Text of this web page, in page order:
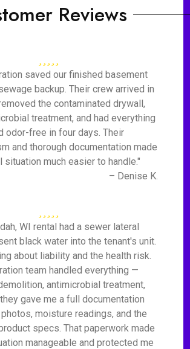
Reviews
saved our finished basement
backup. Their crew arrived in
the contaminated drywall,
treatment, and had everything
odor-free in four days. Their
and thorough documentation made
much easier to handle."
– Denise K.
WI rental had a sewer lateral
black water into the tenant's unit.
about liability and the health risk.
team handled everything —
antimicrobial treatment,
gave me a full documentation
moisture readings, and the
specs. That paperwork made
manageable and protected me